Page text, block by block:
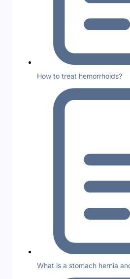
How to treat hemorrhoids?
What is a stomach hernia